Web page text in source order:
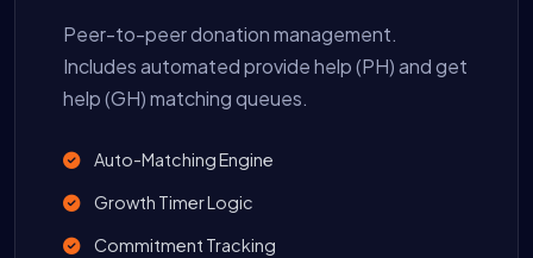
Peer-to-peer donation management.
Includes automated provide help (PH) and get
help (GH) matching queues.
Auto-Matching Engine
Growth Timer Logic
Commitment Tracking